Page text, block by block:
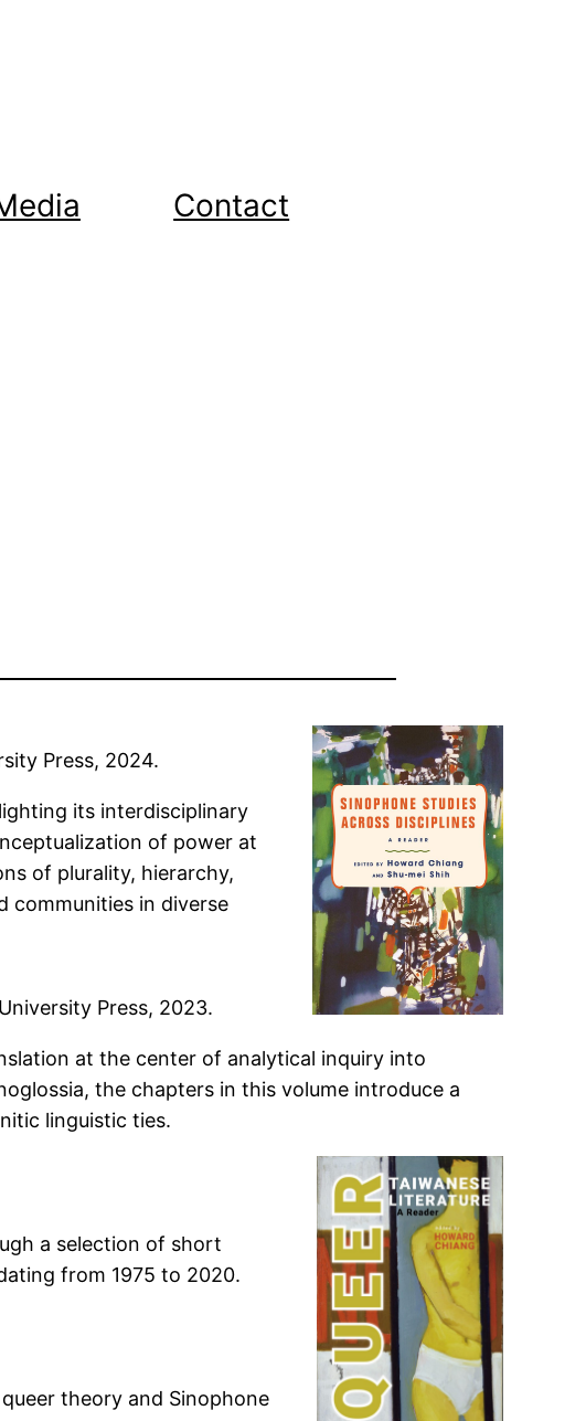
Contact
Press, 2024.
its interdisciplinary
of power at
of plurality, hierarchy,
communities in diverse
Press, 2023.
at the center of analytical inquiry into
the chapters in this volume introduce a
linguistic ties.
a selection of short
from 1975 to 2020.
theory and Sinophone